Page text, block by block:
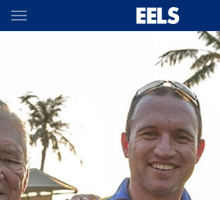
Main
You have skipped the navigation, tab for